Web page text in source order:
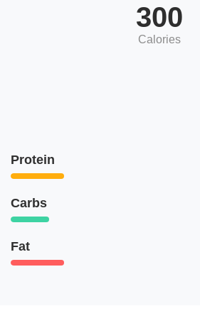
300
Calories
Protein
Carbs
Fat